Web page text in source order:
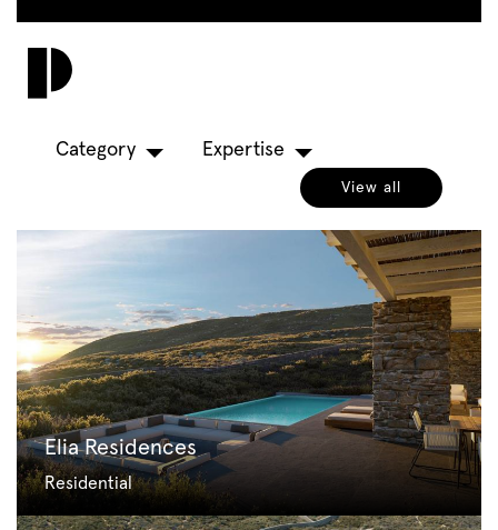
Category Expertise
View all
Elia Residences
Residential